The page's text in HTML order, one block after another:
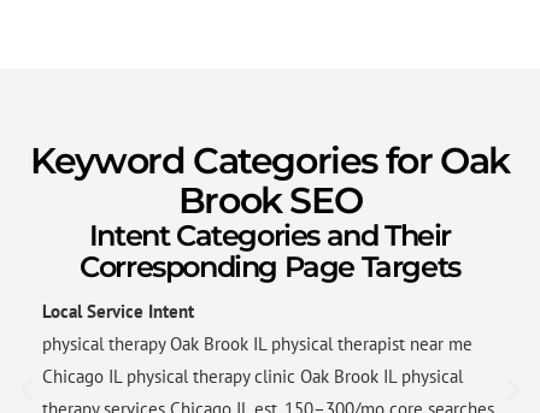
Keyword Categories for Oak
Brook SEO
Intent Categories and Their
Corresponding Page Targets
Local Service Intent
physical therapy Oak Brook IL physical therapist near me
Chicago IL physical therapy clinic Oak Brook IL physical